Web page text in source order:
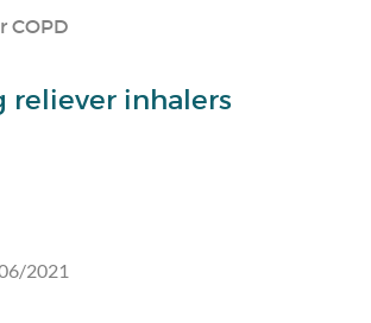
COPD
reliever inhalers
2021